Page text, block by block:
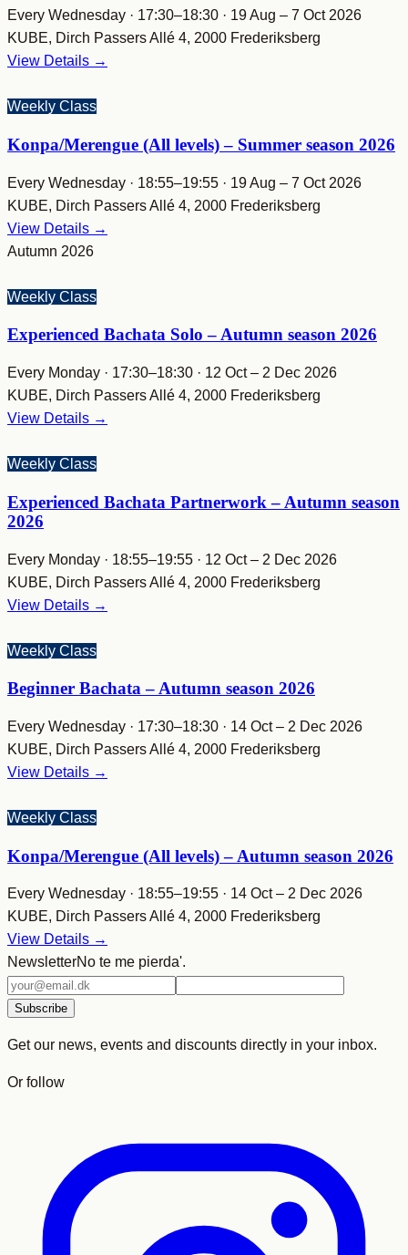
Every Wednesday · 17:30–18:30 · 19 Aug – 7 Oct 2026
KUBE, Dirch Passers Allé 4, 2000 Frederiksberg
View Details →
Weekly Class
Konpa/Merengue (All levels) – Summer season 2026
Every Wednesday · 18:55–19:55 · 19 Aug – 7 Oct 2026
KUBE, Dirch Passers Allé 4, 2000 Frederiksberg
View Details →
Autumn 2026
Weekly Class
Experienced Bachata Solo – Autumn season 2026
Every Monday · 17:30–18:30 · 12 Oct – 2 Dec 2026
KUBE, Dirch Passers Allé 4, 2000 Frederiksberg
View Details →
Weekly Class
Experienced Bachata Partnerwork – Autumn season
2026
Every Monday · 18:55–19:55 · 12 Oct – 2 Dec 2026
KUBE, Dirch Passers Allé 4, 2000 Frederiksberg
View Details →
Weekly Class
Beginner Bachata – Autumn season 2026
Every Wednesday · 17:30–18:30 · 14 Oct – 2 Dec 2026
KUBE, Dirch Passers Allé 4, 2000 Frederiksberg
View Details →
Weekly Class
Konpa/Merengue (All levels) – Autumn season 2026
Every Wednesday · 18:55–19:55 · 14 Oct – 2 Dec 2026
KUBE, Dirch Passers Allé 4, 2000 Frederiksberg
View Details →
NewsletterNo te me pierda'.
Email
address
Subscribe
Get our news, events and discounts directly in your inbox.
Or follow